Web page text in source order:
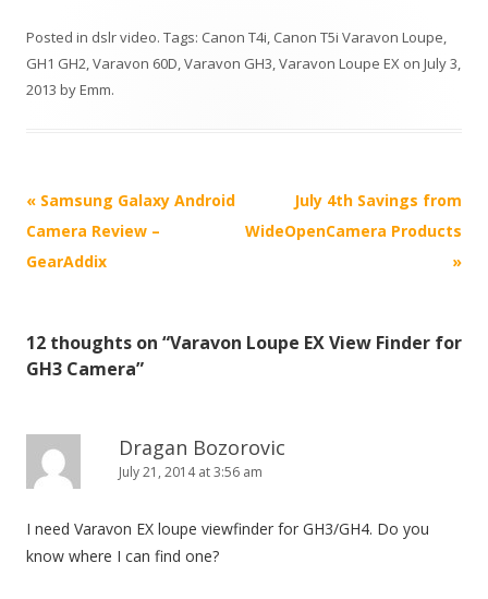
Posted in dslr video. Tags: Canon T4i, Canon T5i Varavon Loupe,
GH1 GH2,Varavon 60D,Varavon GH3,Varavon Loupe EX on July 3,
2013 byEmm.
P
o
s
a
i
o
« Samsung Galaxy Android
Camera Review –
GearAddix
July 4th Savings from
WideOpenCamera Products
»
12 thoughts on “Varavon Loupe EX View Finder for
GH3 Camera”
Dragan Bozorovic
July 21, 2014 at 3:56 am
I need Varavon EX loupe viewfinder for GH3/GH4. Do you
know where I can find one?